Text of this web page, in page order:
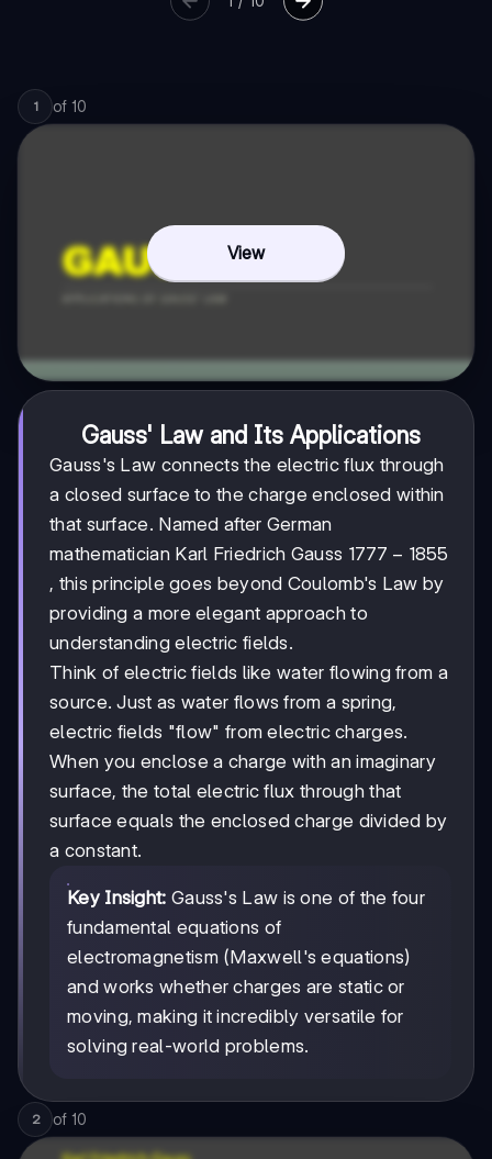
1 of 10
View
Gauss' Law and Its Applications
Gauss's Law connects the electric flux through
a closed surface to the charge enclosed within
that surface. Named after German
mathematician Karl Friedrich Gauss 1777-
1855
1777 − 1855
, this principle goes beyond Coulomb's Law by
providing a more elegant approach to
understanding electric fields.
Think of electric fields like water flowing from a
source. Just as water flows from a spring,
electric fields "flow" from electric charges.
When you enclose a charge with an imaginary
surface, the total electric flux through that
surface equals the enclosed charge divided by
a constant.
Key Insight: Gauss's Law is one of the four
fundamental equations of
electromagnetism (Maxwell's equations)
and works whether charges are static or
moving, making it incredibly versatile for
solving real-world problems.
2 of 10